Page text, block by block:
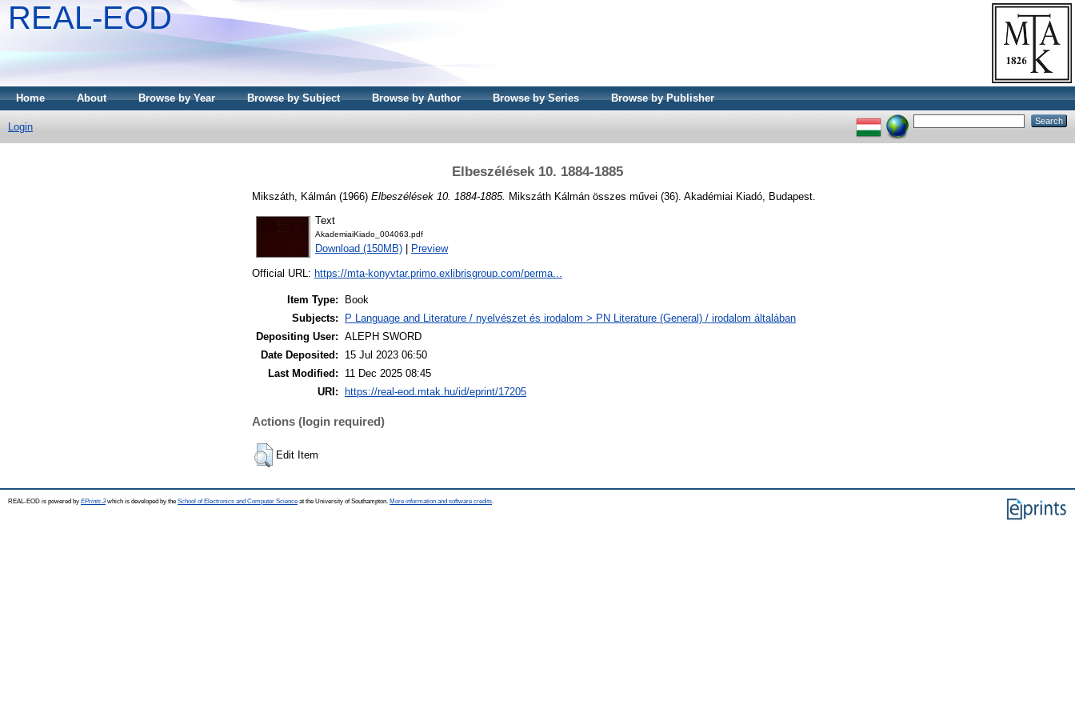
REAL-EOD
Home About Browse by Year Browse by Subject Browse by Author Browse by Series Browse by Publisher
Login
Elbeszélések 10. 1884-1885
Mikszáth, Kálmán (1966) Elbeszélések 10. 1884-1885. Mikszáth Kálmán összes művei (36). Akadémiai Kiadó, Budapest.
Text
AkademiaiKiado_004063.pdf
Download (150MB) Preview
Official URL: https://mta-konyvtar.primo.exlibrisgroup.com/perma...
Item Type:
Book
Subjects:
P Language and Literature / nyelvészet és irodalom > PN Literature (General) / irodalom általában
Depositing User: ALEPH SWORD
Date Deposited:
15 Jul 2023 06:50
Last Modified:
11 Dec 2025 08:45
URI:
https://real-eod.mtak.hu/id/eprint/17205
Actions (login required)
Edit Item
REAL-EOD is powered by EPrints 3which is developed by the School of Electronics and Computer Science at the University of Southampton. More information and software credits